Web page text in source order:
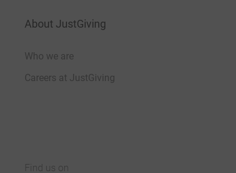
About JustGiving
Who we are
Careers at JustGiving
Find us on